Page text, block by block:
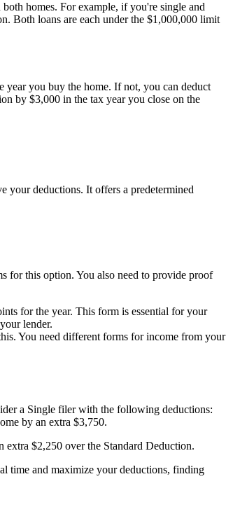
homes. For example, if you're single and
Both loans are each under the $1,000,000 limit
year you buy the home. If not, you can deduct
by $3,000 in the tax year you close on the
your deductions. It offers a predetermined
for this option. You also need to provide proof
for the year. This form is essential for your
lender.
You need different forms for income from your
a Single filer with the following deductions:
by an extra $3,750.
$2,250 over the Standard Deduction.
time and maximize your deductions, finding